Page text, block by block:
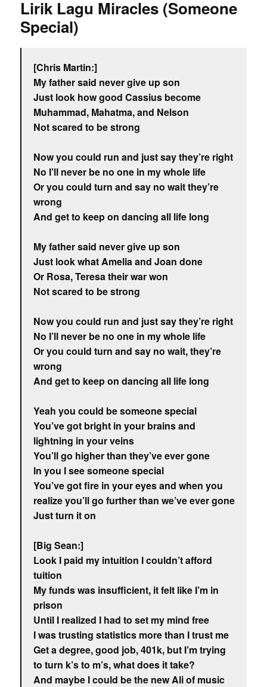
Lirik Lagu Miracles (Someone
Special)
[Chris Martin:]
My father said never give up son
Just look how good Cassius become
Muhammad, Mahatma, and Nelson
Not scared to be strong
Now you could run and just say they’re right
No I’ll never be no one in my whole life
Or you could turn and say no wait they’re
wrong
And get to keep on dancing all life long
My father said never give up son
Just look what Amelia and Joan done
Or Rosa, Teresa their war won
Not scared to be strong
Now you could run and just say they’re right
No I’ll never be no one in my whole life
Or you could turn and say no wait, they’re
wrong
And get to keep on dancing all life long
Yeah you could be someone special
You’ve got bright in your brains and
lightning in your veins
You’ll go higher than they’ve ever gone
In you I see someone special
You’ve got fire in your eyes and when you
realize you’ll go further than we’ve ever gone
Just turn it on
[Big Sean:]
Look I paid my intuition I couldn’t afford
tuition
My funds was insufficient, it felt like I’m in
prison
Until I realized I had to set my mind free
I was trusting statistics more than I trust me
Get a degree, good job, 401k, but I’m trying
to turn k’s to m’s, what does it take?
And maybe I could be the new Ali of music